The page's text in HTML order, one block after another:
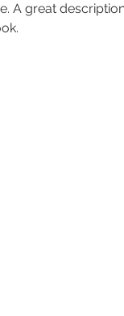
A great